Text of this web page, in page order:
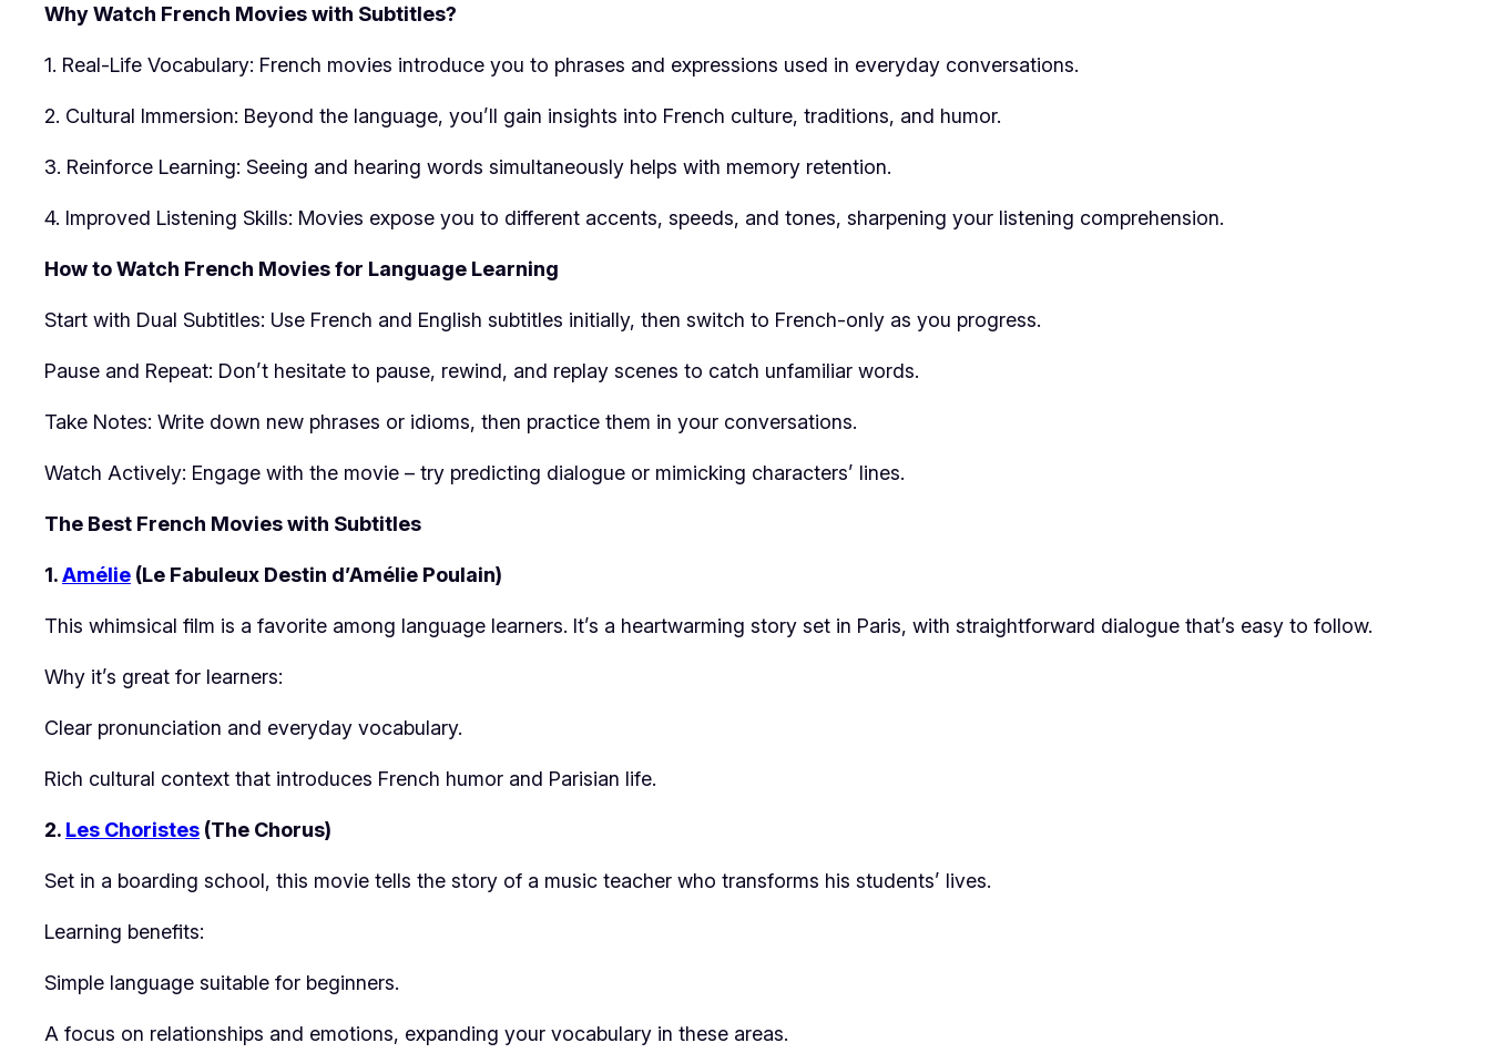
Why Watch French Movies with Subtitles?
1. Real-Life Vocabulary: French movies introduce you to phrases and expressions used in everyday conversations.
2. Cultural Immersion: Beyond the language, you’ll gain insights into French culture, traditions, and humor.
3. Reinforce Learning: Seeing and hearing words simultaneously helps with memory retention.
4. Improved Listening Skills: Movies expose you to different accents, speeds, and tones, sharpening your listening comprehension.
How to Watch French Movies for Language Learning
Start with Dual Subtitles: Use French and English subtitles initially, then switch to French-only as you progress.
Pause and Repeat: Don’t hesitate to pause, rewind, and replay scenes to catch unfamiliar words.
Take Notes: Write down new phrases or idioms, then practice them in your conversations.
Watch Actively: Engage with the movie – try predicting dialogue or mimicking characters’ lines.
The Best French Movies with Subtitles
1.Amélie (Le Fabuleux Destin d’Amélie Poulain)
This whimsical film is a favorite among language learners. It’s a heartwarming story set in Paris, with straightforward dialogue that’s easy to follow.
Why it’s great for learners:
Clear pronunciation and everyday vocabulary.
Rich cultural context that introduces French humor and Parisian life.
2. Les Choristes (The Chorus)
Set in a boarding school, this movie tells the story of a music teacher who transforms his students’ lives.
Learning benefits:
Simple language suitable for beginners.
A focus on relationships and emotions, expanding your vocabulary in these areas.